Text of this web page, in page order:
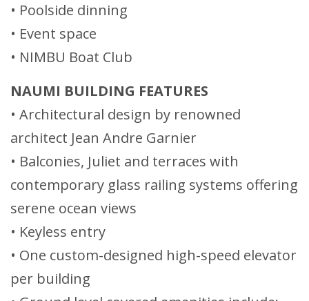
• Poolside dinning
• Event space
• NIMBU Boat Club
NAUMI BUILDING FEATURES
• Architectural design by renowned
architect Jean Andre Garnier
• Balconies, Juliet and terraces with
contemporary glass railing systems offering
serene ocean views
• Keyless entry
• One custom-designed high-speed elevator
per building